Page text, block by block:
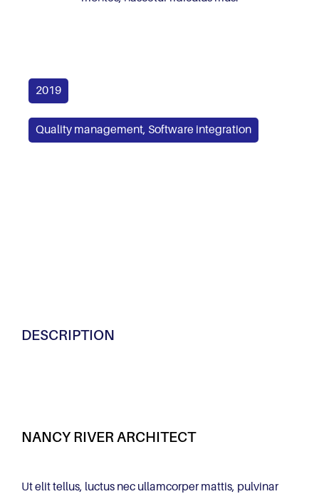
2019
Quality management, Software integration
DESCRIPTION
NANCY RIVER ARCHITECT
Ut elit tellus, luctus nec ullamcorper mattis, pulvinar